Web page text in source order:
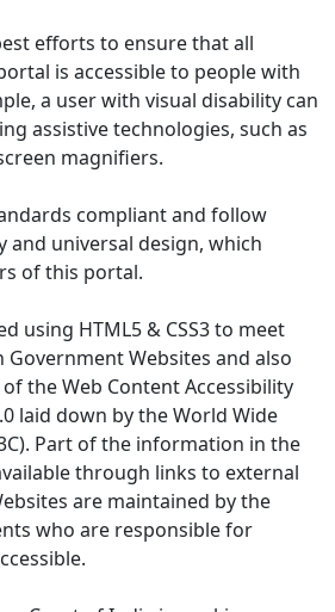
efforts to ensure that all
is accessible to people with
a user with visual disability can
assistive technologies, such as
magnifiers.
compliant and follow
and universal design, which
of this portal.
using HTML5 & CSS3 to meet
Websites and also
the Web Content Accessibility
laid down by the World Wide
Part of the information in the
through links to external
are maintained by the
who are responsible for